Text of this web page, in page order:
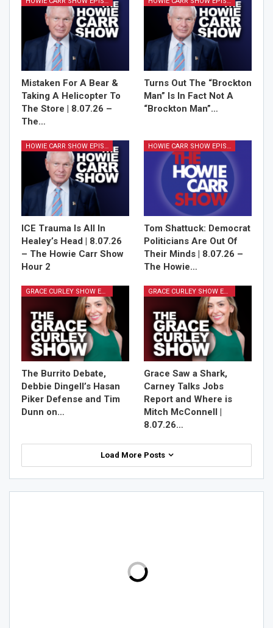
Mistaken For A Bear &
Taking A Helicopter To
The Store | 8.07.26 –
The…
Turns Out The “Brockton
Man” Is In Fact Not A
“Brockton Man”…
HOWIE CARR SHOW EPISODES
ICE Trauma Is All In
Healey’s Head | 8.07.26
– The Howie Carr Show
Hour 2
HOWIE CARR SHOW EPISODES
Tom Shattuck: Democrat
Politicians Are Out Of
Their Minds | 8.07.26 –
The Howie…
GRACE CURLEY SHOW EPISODES
The Burrito Debate,
Debbie Dingell’s Hasan
Piker Defense and Tim
Dunn on…
GRACE CURLEY SHOW EPISODES
Grace Saw a Shark,
Carney Talks Jobs
Report and Where is
Mitch McConnell |
8.07.26…
Load More Posts